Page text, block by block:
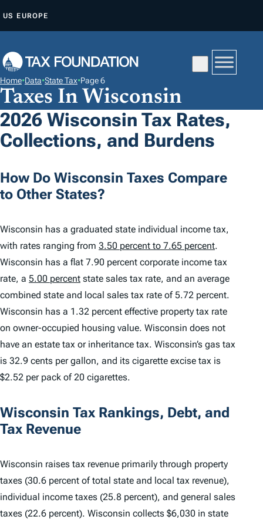
P
O
C
O
N
E
N
US EUROPE
Home•Data•State Tax•Page 6
Taxes In Wisconsin
2026 Wisconsin Tax Rates,
Collections, and Burdens
How Do Wisconsin Taxes Compare
to Other States?
Wisconsin has a graduated state individual income tax,
with rates ranging from 3.50 percent to 7.65 percent.
Wisconsin has a flat 7.90 percent corporate income tax
rate, a 5.00 percent state sales tax rate, and an average
combined state and local sales tax rate of 5.72 percent.
Wisconsin has a 1.32 percent effective property tax rate
on owner-occupied housing value. Wisconsin does not
have an estate tax or inheritance tax. Wisconsin’s gas tax
is 32.9 cents per gallon, and its cigarette excise tax is
$2.52 per pack of 20 cigarettes.
Wisconsin Tax Rankings, Debt, and
Tax Revenue
Wisconsin raises tax revenue primarily through property
taxes (30.6 percent of total state and local tax revenue),
individual income taxes (25.8 percent), and general sales
taxes (22.6 percent). Wisconsin collects $6,030 in state